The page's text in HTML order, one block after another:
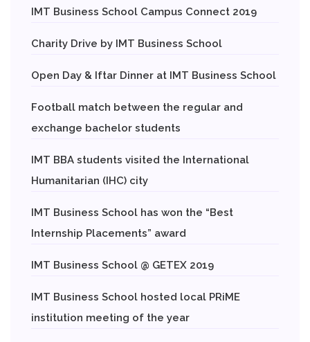
IMT Business School Campus Connect 2019
Charity Drive by IMT Business School
Open Day & Iftar Dinner at IMT Business School
Football match between the regular and
exchange bachelor students
IMT BBA students visited the International
Humanitarian (IHC) city
IMT Business School has won the “Best
Internship Placements” award
IMT Business School @ GETEX 2019
IMT Business School hosted local PRiME
institution meeting of the year